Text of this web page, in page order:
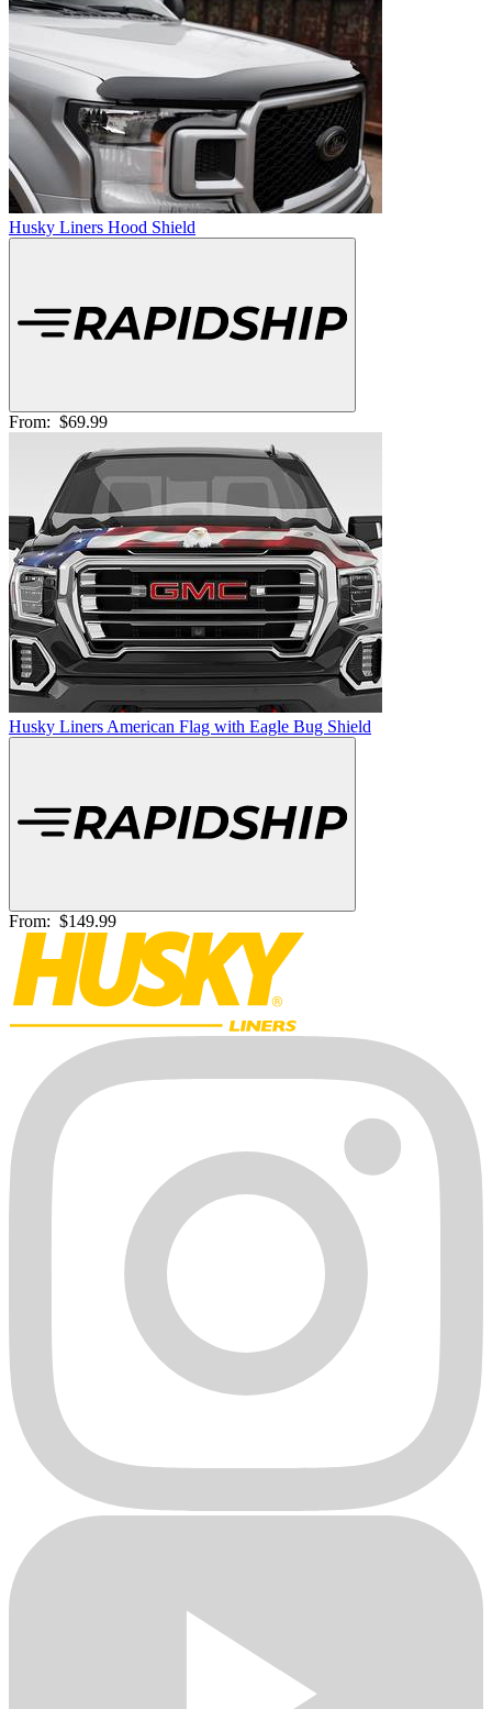
Husky Liners Hood Shield
From: $69.99
Husky Liners American Flag with Eagle Bug Shield
From: $149.99